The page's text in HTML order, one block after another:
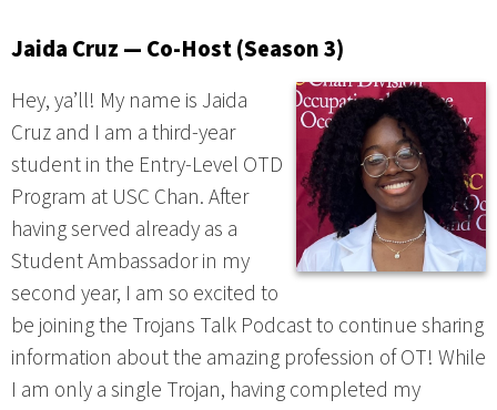
Jaida Cruz — Co-Host (Season 3)
Hey, ya’ll! My name is Jaida
Cruz and I am a third-year
student in the Entry-Level OTD
Program at USC Chan. After
having served already as a
Student Ambassador in my
second year, I am so excited to
be joining the Trojans Talk Podcast to continue sharing
information about the amazing profession of OT! While
I am only a single Trojan, having completed my